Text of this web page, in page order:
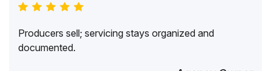
Producers sell; servicing stays organized and
documented.